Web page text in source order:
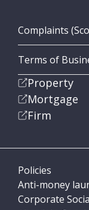
Complaints
Terms of
Property
Mortgage
Firm
Policies
Anti-money
Corporate